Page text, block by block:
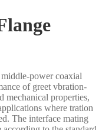
power coaxial
of greet vbration-
mechanical properties,
where tration
The interface mating